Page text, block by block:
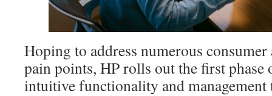
Hoping to address numerous
pain points, HP rolls out the first
intuitive functionality and